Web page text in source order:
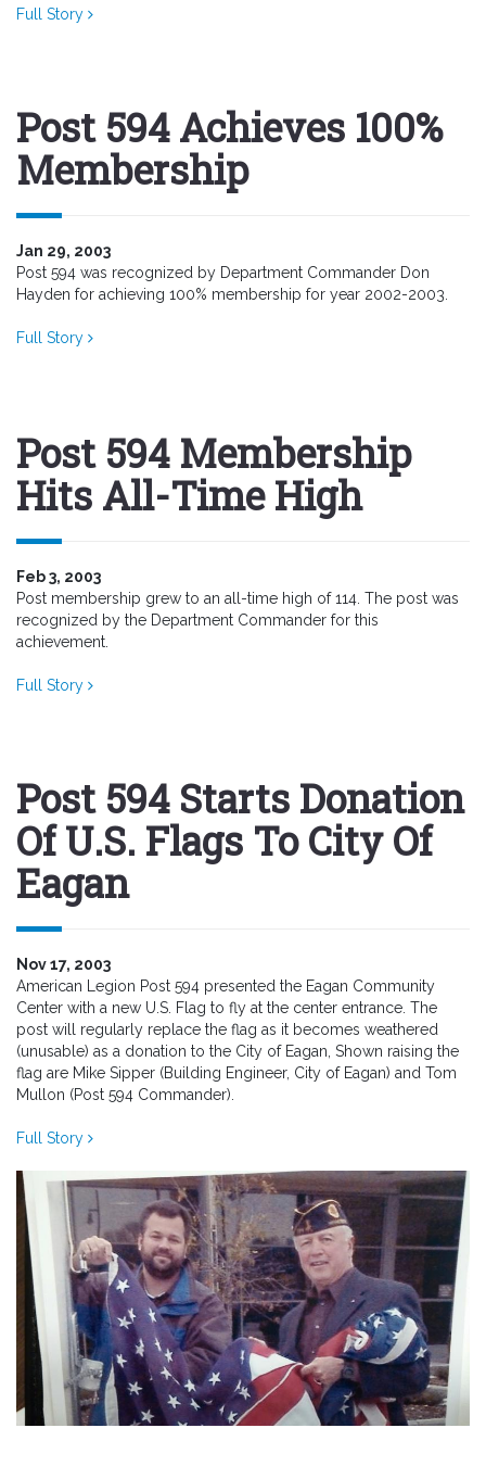
Full Story
Post 594 Achieves 100%
Membership
Jan 29, 2003
Post 594 was recognized by Department Commander Don
Hayden for achieving 100% membership for year 2002-2003.
Full Story
Post 594 Membership
Hits All-Time High
Feb 3, 2003
Post membership grew to an all-time high of 114. The post was
recognized by the Department Commander for this
achievement.
Full Story
Post 594 Starts Donation
Of U.S. Flags To City Of
Eagan
Nov 17, 2003
American Legion Post 594 presented the Eagan Community
Center with a new U.S. Flag to fly at the center entrance. The
post will regularly replace the flag as it becomes weathered
(unusable) as a donation to the City of Eagan, Shown raising the
flag are Mike Sipper (Building Engineer, City of Eagan) and Tom
Mullon (Post 594 Commander).
Full Story